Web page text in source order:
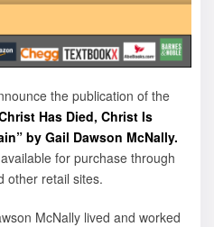
the publication of the
Has Died, Christ Is
by Gail Dawson McNally.
for purchase through
other retail sites.
McNally lived and worked